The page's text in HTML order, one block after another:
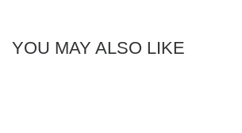
YOU MAY ALSO LIKE